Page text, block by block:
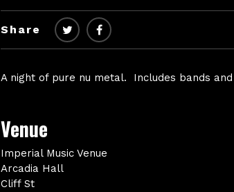
Share
A night of pure nu metal. Includes bands and
Venue
Imperial Music Venue
Arcadia Hall
Cliff St